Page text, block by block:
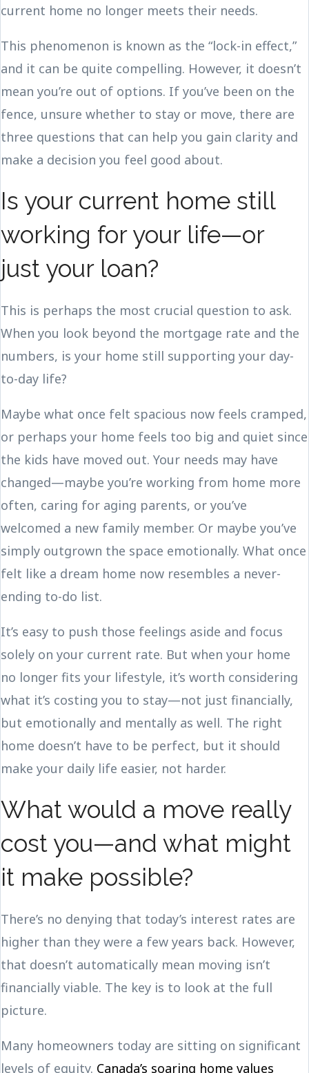
current home no longer meets their needs.
This phenomenon is known as the “lock-in effect,”
and it can be quite compelling. However, it doesn’t
mean you’re out of options. If you’ve been on the
fence, unsure whether to stay or move, there are
three questions that can help you gain clarity and
make a decision you feel good about.
Is your current home still
working for your life—or
just your loan?
This is perhaps the most crucial question to ask.
When you look beyond the mortgage rate and the
numbers, is your home still supporting your day-
to-day life?
Maybe what once felt spacious now feels cramped,
or perhaps your home feels too big and quiet since
the kids have moved out. Your needs may have
changed—maybe you’re working from home more
often, caring for aging parents, or you’ve
welcomed a new family member. Or maybe you’ve
simply outgrown the space emotionally. What once
felt like a dream home now resembles a never-
ending to-do list.
It’s easy to push those feelings aside and focus
solely on your current rate. But when your home
no longer fits your lifestyle, it’s worth considering
what it’s costing you to stay—not just financially,
but emotionally and mentally as well. The right
home doesn’t have to be perfect, but it should
make your daily life easier, not harder.
What would a move really
cost you—and what might
it make possible?
There’s no denying that today’s interest rates are
higher than they were a few years back. However,
that doesn’t automatically mean moving isn’t
financially viable. The key is to look at the full
picture.
Many homeowners today are sitting on significant
levels of equity. Canada’s soaring home values